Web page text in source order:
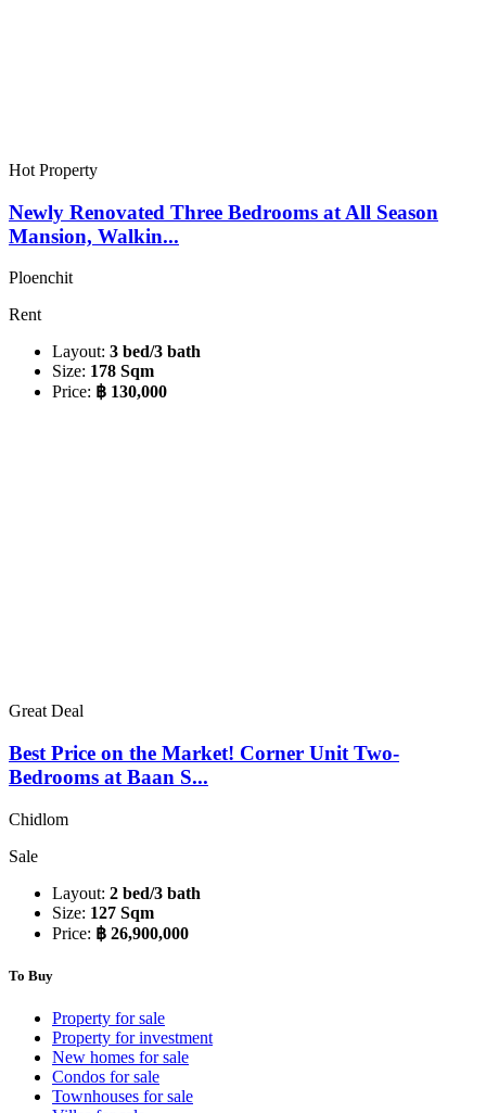
Hot Property
Newly Renovated Three Bedrooms at All Season
Mansion, Walkin...
Ploenchit
Rent
Layout: 3 bed/3 bath
Size: 178 Sqm
Price: ฿ 130,000
Great Deal
Best Price on the Market! Corner Unit Two-
Bedrooms at Baan S...
Chidlom
Sale
Layout: 2 bed/3 bath
Size: 127 Sqm
Price: ฿ 26,900,000
To Buy
Property for sale
Property for investment
New homes for sale
Condos for sale
Townhouses for sale